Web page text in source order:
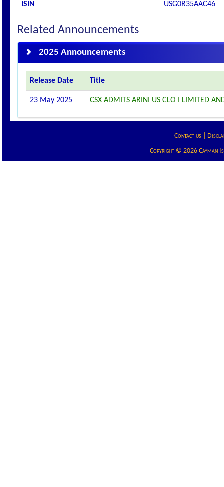
ISIN USG0R35AAC46
Related Announcements
2025 Announcements
Release Date Title
23 May 2025 CSX ADMITS ARINI US CLO I LIMITED
Contact us|
Copyright © 2026 Cayman